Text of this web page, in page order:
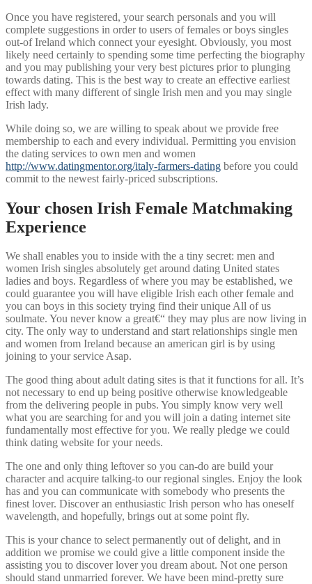
Once you have registered, your search personals and you will
complete suggestions in order to users of females or boys singles
out-of Ireland which connect your eyesight. Obviously, you most
likely need certainly to spending some time perfecting the biography
and you may publishing your very best pictures prior to plunging
towards dating. This is the best way to create an effective earliest
effect with many different of single Irish men and you may single
Irish lady.
While doing so, we are willing to speak about we provide free
membership to each and every individual. Permitting you envision
the dating services to own men and women
http://www.datingmentor.org/italy-farmers-dating before you could
commit to the newest fairly-priced subscriptions.
Your chosen Irish Female Matchmaking
Experience
We shall enables you to inside with the a tiny secret: men and
women Irish singles absolutely get around dating United states
ladies and boys. Regardless of where you may be established, we
could guarantee you will have eligible Irish each other female and
you can boys in this society trying find their unique All of us
soulmate. You never know a great€“ they may plus are now living in
city. The only way to understand and start relationships single men
and women from Ireland because an american girl is by using
joining to your service Asap.
The good thing about adult dating sites is that it functions for all. It’s
not necessary to end up being positive otherwise knowledgeable
from the delivering people in pubs. You simply know very well
what you are searching for and you will join a dating internet site
fundamentally most effective for you. We really pledge we could
think dating website for your needs.
The one and only thing leftover so you can-do are build your
character and acquire talking-to our regional singles. Enjoy the look
has and you can communicate with somebody who presents the
finest lover. Discover an enthusiastic Irish person who has oneself
wavelength, and hopefully, brings out at some point fly.
This is your chance to select permanently out of delight, and in
addition we promise we could give a little component inside the
assisting you to discover lover you dream about. Not one person
should stand unmarried forever. We have been mind-pretty sure